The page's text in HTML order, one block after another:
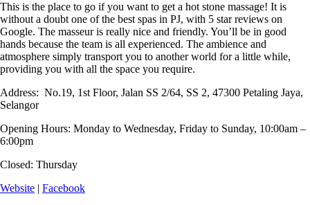
This is the place to go if you want to get a hot stone massage! It is
without a doubt one of the best spas in PJ, with 5 star reviews on
Google. The masseur is really nice and friendly. You’ll be in good
hands because the team is all experienced. The ambience and
atmosphere simply transport you to another world for a little while,
providing you with all the space you require.
Address: No.19, 1st Floor, Jalan SS 2/64, SS 2, 47300 Petaling Jaya,
Selangor
Opening Hours: Monday to Wednesday, Friday to Sunday, 10:00am –
6:00pm
Closed: Thursday
Website | Facebook